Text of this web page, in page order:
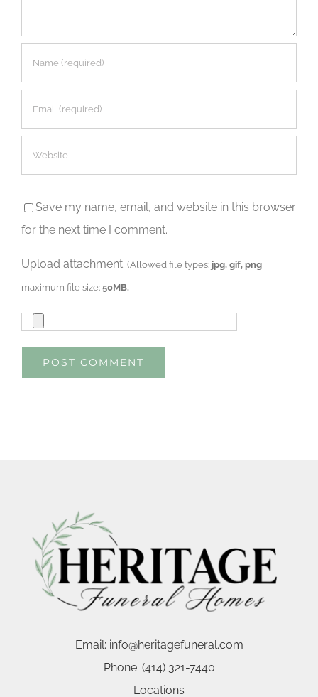
Save my name, email, and website in this browser
for the next time I comment.
Upload attachment (Allowed file types: jpg, gif, png
maximum file size:50MB.
Email: info@heritagefuneral.com
Phone: (414) 321-7440
Locations